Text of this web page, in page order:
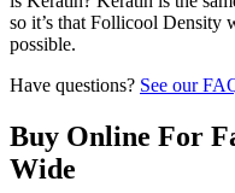
so it’s that Follicool Density
possible.
Have questions? See our
Buy Online For
Wide